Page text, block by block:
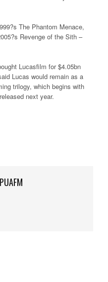
The Phantom Menace,
Revenge of the Sith –
Lucasfilm for $4.05bn
Lucas would remain as a
trilogy, which begins with
next year.